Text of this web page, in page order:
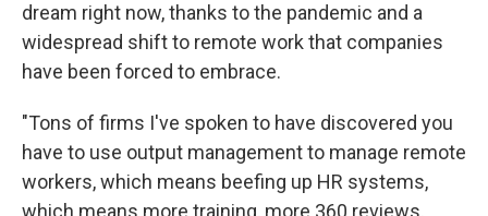
dream right now, thanks to the pandemic and a
widespread shift to remote work that companies
have been forced to embrace.
"Tons of firms I've spoken to have discovered you
have to use output management to manage remote
workers, which means beefing up HR systems,
which means more training, more 360 reviews,